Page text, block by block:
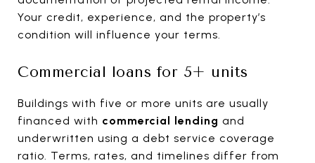
Your credit, experience, and the property’s
condition will influence your terms.
Commercial loans for 5+ units
Buildings with five or more units are usually
financed with commercial lending and
underwritten using a debt service coverage
ratio. Terms, rates, and timelines differ from